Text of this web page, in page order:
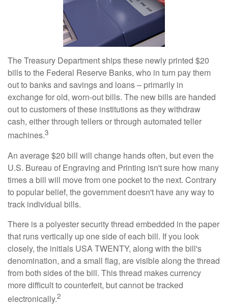
The Treasury Department ships these newly printed $20
bills to the Federal Reserve Banks, who in turn pay them
out to banks and savings and loans – primarily in
exchange for old, worn-out bills. The new bills are handed
out to customers of these institutions as they withdraw
cash, either through tellers or through automated teller
machines.3
An average $20 bill will change hands often, but even the
U.S. Bureau of Engraving and Printing isn't sure how many
times a bill will move from one pocket to the next. Contrary
to popular belief, the government doesn't have any way to
track individual bills.
There is a polyester security thread embedded in the paper
that runs vertically up one side of each bill. If you look
closely, the initials USA TWENTY, along with the bill's
denomination, and a small flag, are visible along the thread
from both sides of the bill. This thread makes currency
more difficult to counterfeit, but cannot be tracked
electronically.2